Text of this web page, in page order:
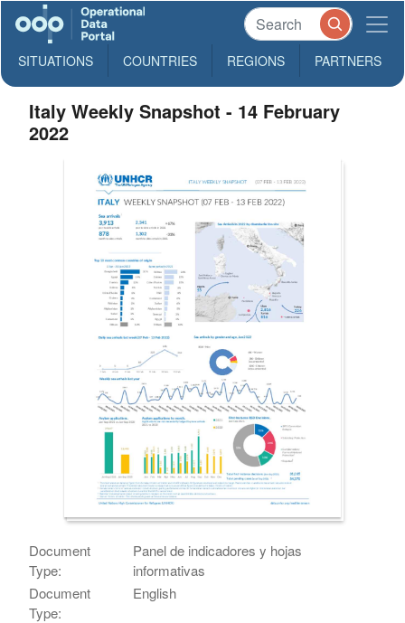
SITUATIONS COUNTRIES REGIONS PARTNERS
Italy Weekly Snapshot - 14 February
2022
Document
Type:
Panel de indicadores y hojas
informativas
Document
Type:
English